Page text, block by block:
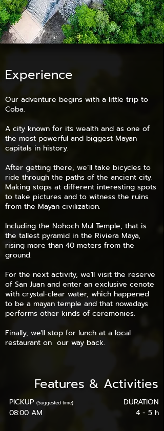
Experience
Our adventure begins with a little trip to
Coba.
A city known for its wealth and as one of
the most powerful and biggest Mayan
capitals in history.
After getting there, we’ll take bicycles to
ride through the paths of the ancient city.
Making stops at different interesting spots
to take pictures and to witness the ruins
from the Mayan civilization.
Including the Nohoch Mul Temple, that is
the tallest pyramid in the Riviera Maya,
rising more than 40 meters from the
ground.
For the next activity, we'll visit the reserve
of San Juan and enter an exclusive cenote
with crystal-clear water, which happened
to be a mayan temple and that nowadays
performs other kinds of ceremonies.
Finally, we'll stop for lunch at a local
restaurant on our way back.
Features & Activities
PICKUP (Suggested time)
DURATION
08:00 AM
4 - 5 h